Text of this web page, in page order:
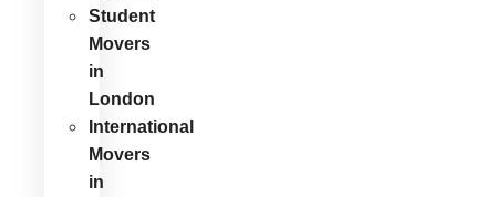
Student
Movers
in
London
International
Movers
in